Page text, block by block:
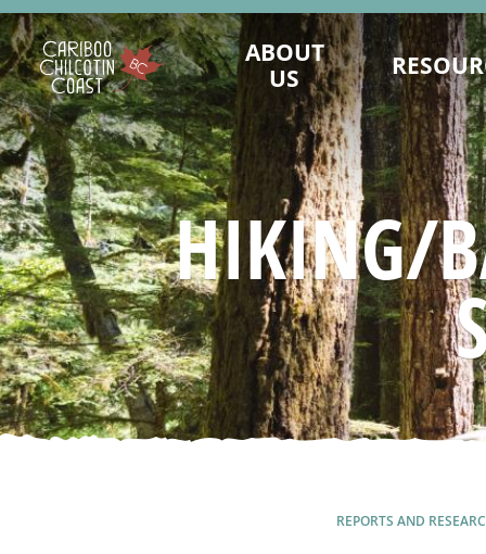
ABOUT
US
WHAT IS A "LAND WITHOUT
LIMITS"?
WHO WE ARE
BOARD OF DIRECTORS
MARKETING COMMITTEE
SUSTAINABLE TOURISM ADVISORY
COUNCIL
DESTINATION DEVELOPMENT
ADVISORY COMMITTEE
STAFF
MAINTAIN
BUSINESS
TOURISM
ASSET REQUEST -
SAFE TRAVELS
EMERGENCY
KNOW
REPORTS AND
HIKING/
REPORTS AND